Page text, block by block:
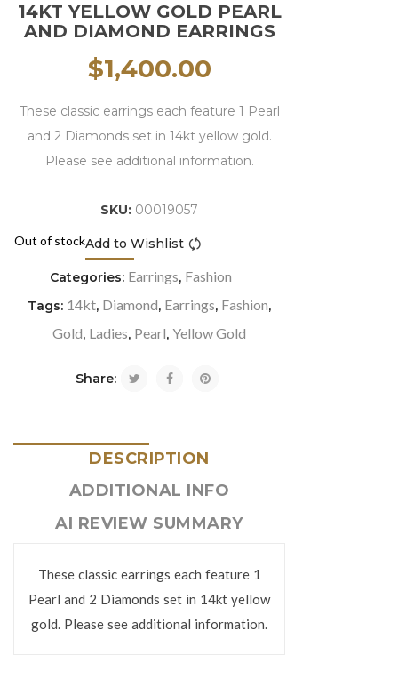
14KT YELLOW GOLD PEARL
AND DIAMOND EARRINGS
$1,400.00
These classic earrings each feature 1 Pearl
and 2 Diamonds set in 14kt yellow gold.
Please see additional information.
SKU: 00019057
Out of stockAdd to Wishlist
Categories: Earrings, Fashion
Tags: 14kt, Diamond, Earrings, Fashion,
Gold, Ladies, Pearl, Yellow Gold
Share:
DESCRIPTION
ADDITIONAL INFO
AI REVIEW SUMMARY
These classic earrings each feature 1
Pearl and 2 Diamonds set in 14kt yellow
gold. Please see additional information.